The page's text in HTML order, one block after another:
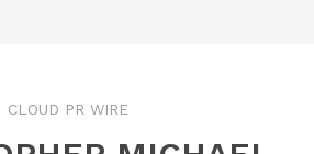
CLOUD PR WIRE